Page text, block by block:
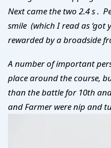
Next came the two 2.4 s .
smile (which I read as ‘got
rewarded by a broadside
A number of important
place around the course,
than the battle for 10th
and Farmer were nip and